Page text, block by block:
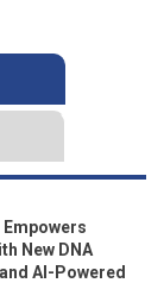
New DNA
AI-Powered